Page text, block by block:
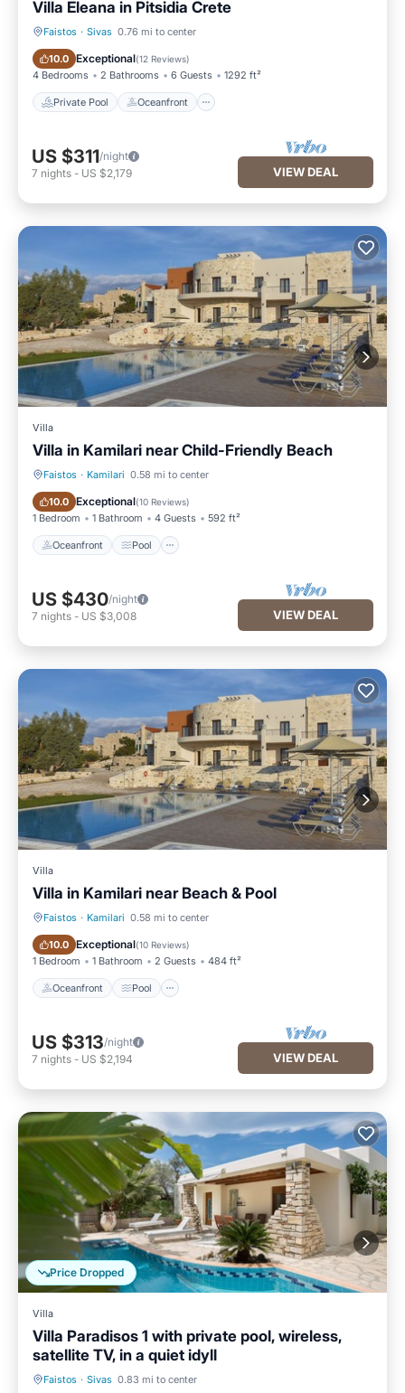
Villa Eleana in Pitsidia Crete
Faistos · Sivas 0.76 mi to center
10.0 Exceptional(12 Reviews)
4 Bedrooms 2 Bathrooms 6 Guests 1292 ft²
Private Pool Oceanfront
Private Pool Oceanfront
US $311/night
7 nights - US $2,179 VIEW DEAL
Villa
Villa in Kamilari near Child-Friendly Beach
Faistos · Kamilari 0.58 mi to center
10.0 Exceptional(10 Reviews)
1 Bedroom 1 Bathroom 4 Guests 592 ft²
Oceanfront Pool
Oceanfront Pool
US $430/night
7 nights - US $3,008 VIEW DEAL
Villa
Villa in Kamilari near Beach & Pool
Faistos · Kamilari 0.58 mi to center
10.0 Exceptional(10 Reviews)
1 Bedroom 1 Bathroom 2 Guests 484 ft²
Oceanfront Pool
Oceanfront Pool
US $313/night
7 nights - US $2,194 VIEW DEAL
Price Dropped
Villa
Villa Paradisos 1 with private pool, wireless,
satellite TV, in a quiet idyll
Faistos · Sivas 0.83 mi to center